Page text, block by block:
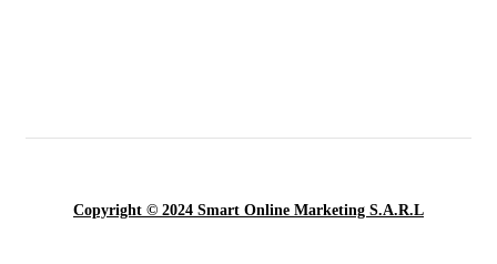
Copyright © 2024 Smart Online Marketing S.A.R.L